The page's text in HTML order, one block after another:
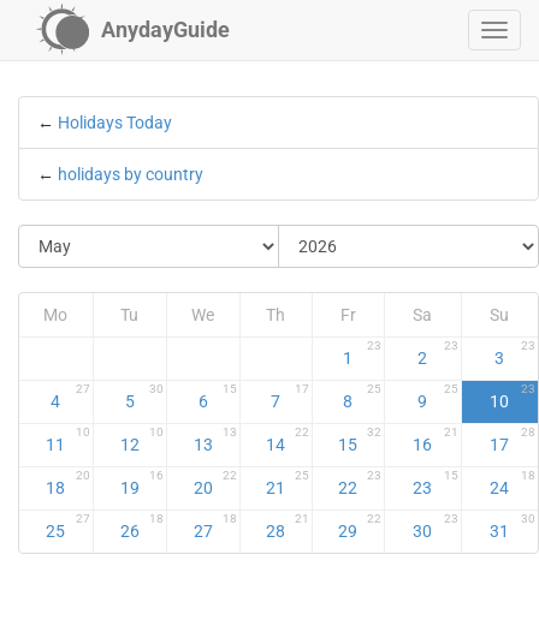
AnydayGuide
← Holidays Today
← holidays by country
Mo Tu We Th Fr Sa Su
1
23
2
23
3
23
4
27
5
30
6
15
7
17
8
25
9
25
10
23
11
10
12
10
13
13
14
22
15
32
16
21
17
28
18
20
19
16
20
22
21
25
22
23
23
15
24
18
25
27
26
18
27
18
28
21
29
22
30
23
31
30